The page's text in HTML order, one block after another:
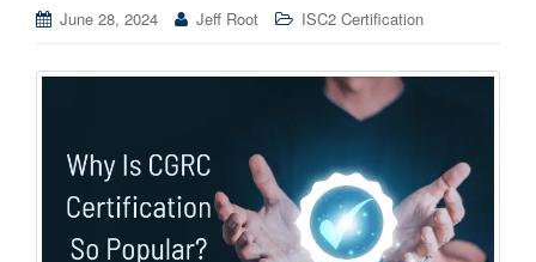
June 28, 2024 Jeff Root ISC2 Certification